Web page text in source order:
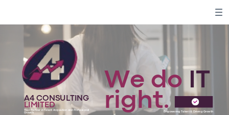
We do
IT
right.Empowering Talent & Driving Growth
A4 CONSULTING
LIMITED
Your Partner in Talent Acquisition and Professional
Growth